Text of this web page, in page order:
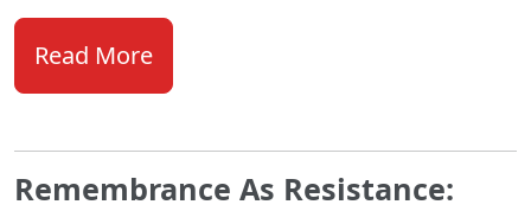
Read More
Remembrance As Resistance: